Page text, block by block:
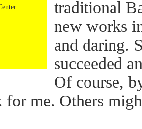
traditional
new works
and daring.
succeeded
Of course,
me. Others